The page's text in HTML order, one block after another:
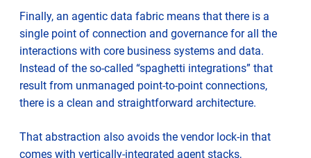
Finally, an agentic data fabric means that there is a
single point of connection and governance for all the
interactions with core business systems and data.
Instead of the so-called “spaghetti integrations” that
result from unmanaged point-to-point connections,
there is a clean and straightforward architecture.
That abstraction also avoids the vendor lock-in that
comes with vertically-integrated agent stacks,